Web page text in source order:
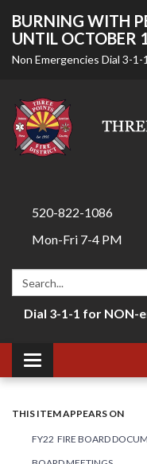
BURNING WITH
UNTIL OCTOBER
Non Emergencies Dial 3-1-1
520-822-1086
Mon-Fri 7-4 PM
Search:
Dial 3-1-1 for NON-
Toggle navigation
THIS ITEM APPEARS ON
FY22 FIRE BOARD